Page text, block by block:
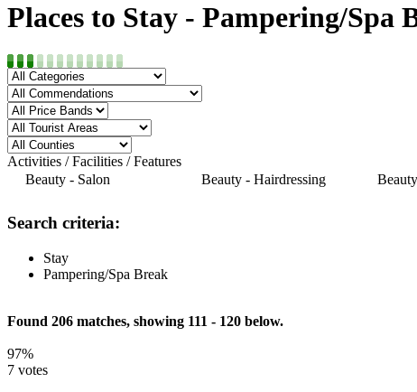
Places to Stay - Pampering/Spa
Activities / Facilities / Features
Beauty - Salon
Beauty - Hairdressing
Search criteria:
Stay
Pampering/Spa Break
Found 206 matches, showing 111 - 120 below.
97%
7 votes